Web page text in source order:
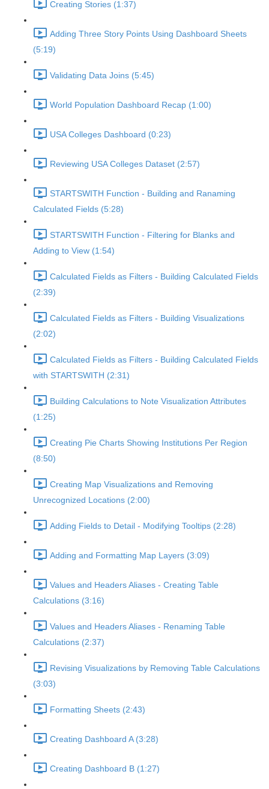
Creating Stories (1:37)
Adding Three Story Points Using Dashboard Sheets
(5:19)
Validating Data Joins (5:45)
World Population Dashboard Recap (1:00)
USA Colleges Dashboard (0:23)
Reviewing USA Colleges Dataset (2:57)
STARTSWITH Function - Building and Ranaming
Calculated Fields (5:28)
STARTSWITH Function - Filtering for Blanks and
Adding to View (1:54)
Calculated Fields as Filters - Building Calculated Fields
(2:39)
Calculated Fields as Filters - Building Visualizations
(2:02)
Calculated Fields as Filters - Building Calculated Fields
with STARTSWITH (2:31)
Building Calculations to Note Visualization Attributes
(1:25)
Creating Pie Charts Showing Institutions Per Region
(8:50)
Creating Map Visualizations and Removing
Unrecognized Locations (2:00)
Adding Fields to Detail - Modifying Tooltips (2:28)
Adding and Formatting Map Layers (3:09)
Values and Headers Aliases - Creating Table
Calculations (3:16)
Values and Headers Aliases - Renaming Table
Calculations (2:37)
Revising Visualizations by Removing Table Calculations
(3:03)
Formatting Sheets (2:43)
Creating Dashboard A (3:28)
Creating Dashboard B (1:27)